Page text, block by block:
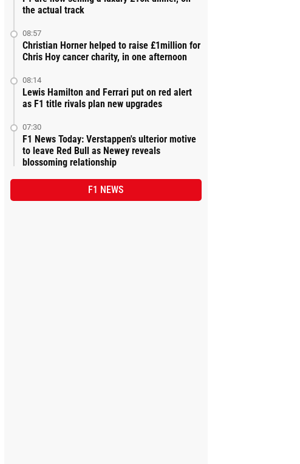
the actual track
08:57
Christian Horner helped to raise £1million for
Chris Hoy cancer charity, in one afternoon
08:14
Lewis Hamilton and Ferrari put on red alert
as F1 title rivals plan new upgrades
07:30
F1 News Today: Verstappen's ulterior motive
to leave Red Bull as Newey reveals
blossoming relationship
F1 NEWS